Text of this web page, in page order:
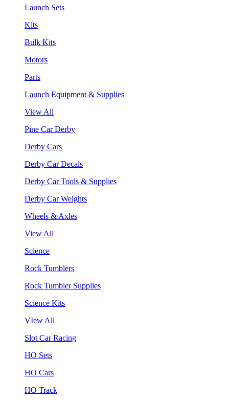
Launch Sets
Kits
Bulk Kits
Motors
Parts
Launch Equipment & Supplies
View All
Pine Car Derby
Derby Cars
Derby Car Decals
Derby Car Tools & Supplies
Derby Car Weights
Wheels & Axles
View All
Science
Rock Tumblers
Rock Tumbler Supplies
Science Kits
VIew All
Slot Car Racing
HO Sets
HO Cars
HO Track